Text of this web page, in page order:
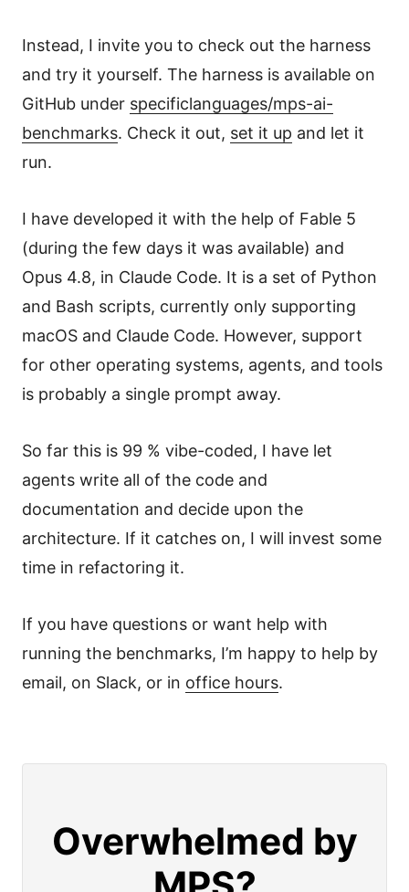
Instead, I invite you to check out the harness
and try it yourself. The harness is available on
GitHub under specificlanguages/mps-ai-
benchmarks. Check it out, set it up and let it
run.
I have developed it with the help of Fable 5
(during the few days it was available) and
Opus 4.8, in Claude Code. It is a set of Python
and Bash scripts, currently only supporting
macOS and Claude Code. However, support
for other operating systems, agents, and tools
is probably a single prompt away.
So far this is 99 % vibe-coded, I have let
agents write all of the code and
documentation and decide upon the
architecture. If it catches on, I will invest some
time in refactoring it.
If you have questions or want help with
running the benchmarks, I’m happy to help by
email, on Slack, or in office hours.
Overwhelmed by